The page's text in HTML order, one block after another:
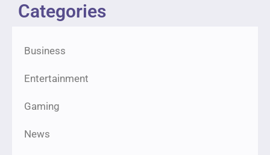
Categories
Business
Entertainment
Gaming
News